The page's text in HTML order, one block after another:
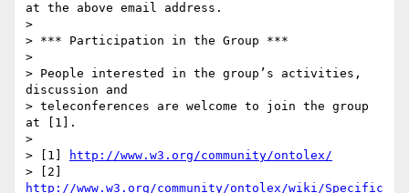
at the above email address.
>
> *** Participation in the Group ***
>
> People interested in the group’s activities,
discussion and
> teleconferences are welcome to join the group
at [1].
>
> [1]
http://www.w3.org/community/ontolex/
http://www.w3.org/community/ontolex/wiki/Specific